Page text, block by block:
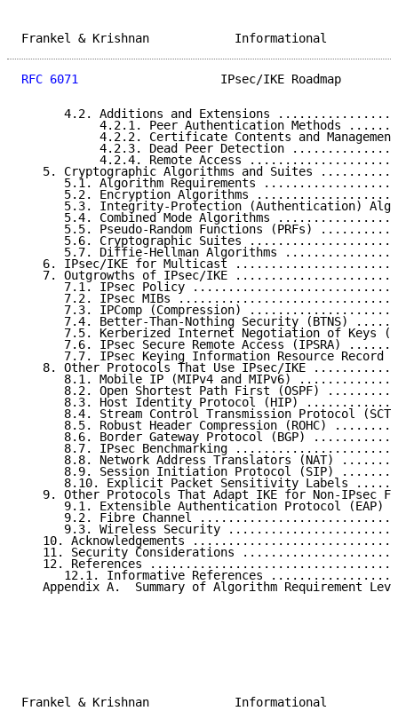
Frankel & Krishnan
RFC 6071
IPsec/IKE Roadmap
4.2. Additions and Extensions
4.2.1. Peer Authentication Methods
4.2.2. Certificate Contents and
4.2.3. Dead Peer Detection
4.2.4. Remote Access
5. Cryptographic Algorithms and Suites
5.1. Algorithm Requirements
5.2. Encryption Algorithms
5.3. Integrity-Protection (Authentication)
5.4. Combined Mode Algorithms
5.5. Pseudo-Random Functions (PRFs)
5.6. Cryptographic Suites
5.7. Diffie-Hellman Algorithms
6. IPsec/IKE for Multicast
7. Outgrowths of IPsec/IKE
7.1. IPsec Policy
7.2. IPsec MIBs
7.3. IPComp (Compression)
7.4. Better-Than-Nothing Security (BTNS)
7.5. Kerberized Internet Negotiation of Keys
7.6. IPsec Secure Remote Access (IPSRA)
7.7. IPsec Keying Information Resource Record
8. Other Protocols That Use IPsec/IKE
8.1. Mobile IP (MIPv4 and MIPv6)
8.2. Open Shortest Path First (OSPF)
8.3. Host Identity Protocol (HIP)
8.4. Stream Control Transmission Protocol
8.5. Robust Header Compression (ROHC)
8.6. Border Gateway Protocol (BGP)
8.7. IPsec Benchmarking
8.8. Network Address Translators (NAT)
8.9. Session Initiation Protocol (SIP)
8.10. Explicit Packet Sensitivity Labels
9. Other Protocols That Adapt IKE for Non-IPsec
9.1. Extensible Authentication Protocol (EAP)
9.2. Fibre Channel
9.3. Wireless Security
10. Acknowledgements
11. Security Considerations
12. References
12.1. Informative References
Appendix A.  Summary of Algorithm Requirement
Frankel & Krishnan